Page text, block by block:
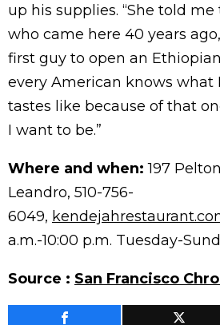
up his supplies. “She told
who came here 40 years
first guy to open an
every American knows what
tastes like because of that
I want to be.”
Where and when: 197
Leandro, 510-756-
6049,
a.m.-10:00 p.m. Tuesday-
Source : San Francisco